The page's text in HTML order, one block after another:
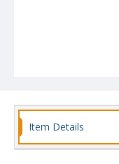
Item Details